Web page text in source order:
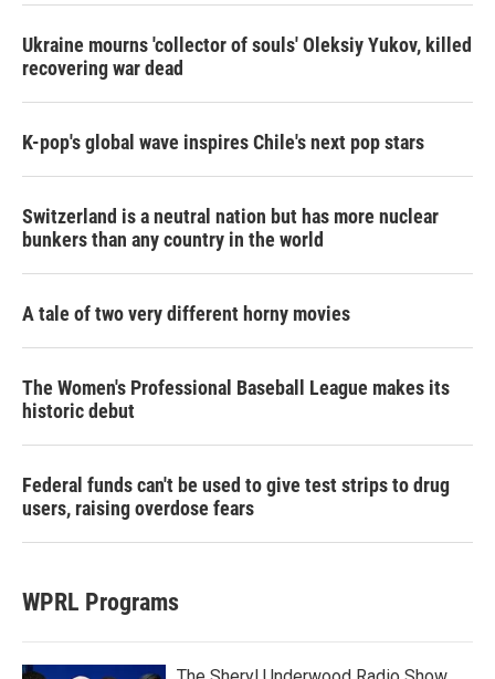
Ukraine mourns 'collector of souls' Oleksiy Yukov, killed
recovering war dead
K-pop's global wave inspires Chile's next pop stars
Switzerland is a neutral nation but has more nuclear
bunkers than any country in the world
A tale of two very different horny movies
The Women's Professional Baseball League makes its
historic debut
Federal funds can't be used to give test strips to drug
users, raising overdose fears
WPRL Programs